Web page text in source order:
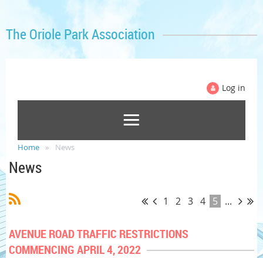
The Oriole Park Association
Log in
Home News
News
1 2 3 4 5 ...
AVENUE ROAD TRAFFIC RESTRICTIONS
COMMENCING APRIL 4, 2022